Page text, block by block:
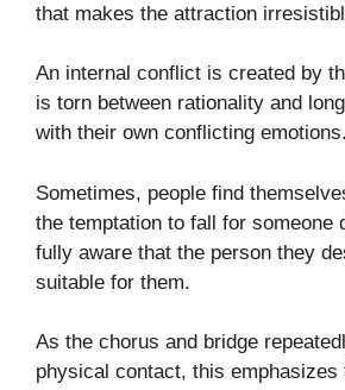
that makes the attraction
An internal conflict is created by
is torn between rationality and
with their own conflicting emotions.
Sometimes, people find
the temptation to fall for someone
fully aware that the person they
suitable for them.
As the chorus and bridge
physical contact, this emphasizes